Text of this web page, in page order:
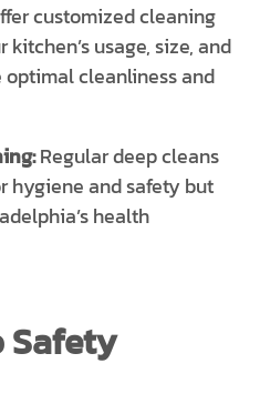
customized cleaning
usage, size, and
cleanliness and
Regular deep cleans
hygiene and safety but
health
Safety